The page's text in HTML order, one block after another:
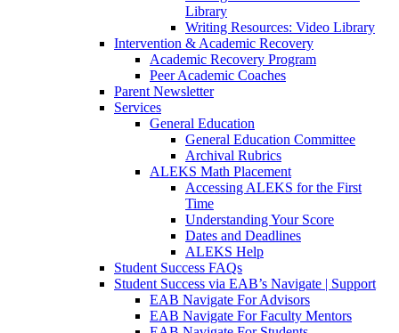
Library
Writing Resources: Video Library
Intervention & Academic Recovery
Academic Recovery Program
Peer Academic Coaches
Parent Newsletter
Services
General Education
General Education Committee
Archival Rubrics
ALEKS Math Placement
Accessing ALEKS for the First
Time
Understanding Your Score
Dates and Deadlines
ALEKS Help
Student Success FAQs
Student Success via EAB’s Navigate | Support
EAB Navigate For Advisors
EAB Navigate For Faculty Mentors